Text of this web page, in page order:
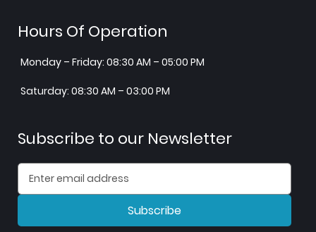
Hours Of Operation
Monday – Friday: 08:30 AM – 05:00 PM
Saturday: 08:30 AM – 03:00 PM
Subscribe to our Newsletter
Subscribe